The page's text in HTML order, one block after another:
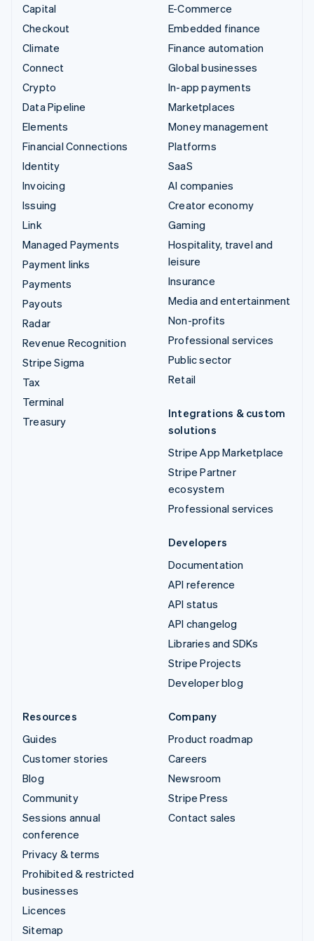
Capital
Checkout
Climate
Connect
Crypto
Data Pipeline
Elements
Financial Connections
Identity
Invoicing
Issuing
Link
Managed Payments
Payment links
Payments
Payouts
Radar
Revenue Recognition
Stripe Sigma
Tax
Terminal
Treasury
E-Commerce
Embedded finance
Finance automation
Global businesses
In-app payments
Marketplaces
Money management
Platforms
SaaS
AI companies
Creator economy
Gaming
Hospitality, travel and
leisure
Insurance
Media and entertainment
Non-profits
Professional services
Public sector
Retail
Integrations & custom
solutions
Stripe App Marketplace
Stripe Partner
ecosystem
Professional services
Developers
Documentation
API reference
API status
API changelog
Libraries and SDKs
Stripe Projects
Developer blog
Resources
Guides
Customer stories
Blog
Community
Sessions annual
conference
Privacy & terms
Prohibited & restricted
businesses
Licences
Sitemap
Company
Product roadmap
Careers
Newsroom
Stripe Press
Contact sales